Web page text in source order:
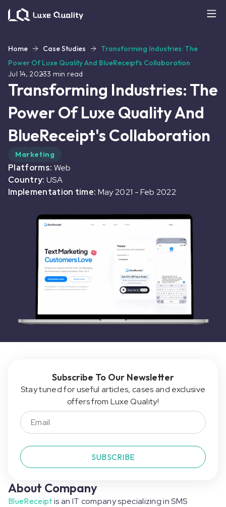
Home Case Studies
Transforming Industries: The
Power Of Luxe Quality And BlueReceipt's Collaboration
Jul 14, 20233 min read
Transforming Industries: The
Power Of Luxe Quality And
BlueReceipt's Collaboration
Marketing
Platforms: Web
Country: USA
Implementation time: May 2021 - Feb 2022
Subscribe To Our Newsletter
Stay tuned for useful articles, cases and exclusive
offers from Luxe Quality!
SUBSCRIBE
About Company
BlueReceipt is an IT company specializing in SMS